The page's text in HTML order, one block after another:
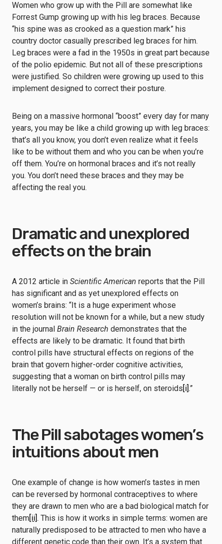
Women who grow up with the Pill are somewhat like
Forrest Gump growing up with his leg braces. Because
“his spine was as crooked as a question mark” his
country doctor casually prescribed leg braces for him.
Leg braces were a fad in the 1950s in great part because
of the polio epidemic. But not all of these prescriptions
were justified. So children were growing up used to this
implement designed to correct their posture.
Being on a massive hormonal “boost” every day for many
years, you may be like a child growing up with leg braces:
that’s all you know, you don’t even realize what it feels
like to be without them and who you can be when you’re
off them. You’re on hormonal braces and it’s not really
you. You don’t need these braces and they may be
affecting the real you.
Dramatic and unexplored
effects on the brain
A 2012 article in Scientific American reports that the Pill
has significant and as yet unexplored effects on
women’s brains: “It is a huge experiment whose
resolution will not be known for a while, but a new study
in the journal Brain Research demonstrates that the
effects are likely to be dramatic. It found that birth
control pills have structural effects on regions of the
brain that govern higher-order cognitive activities,
suggesting that a woman on birth control pills may
literally not be herself — or is herself, on steroids[i].”
The Pill sabotages women’s
intuitions about men
One example of change is how women’s tastes in men
can be reversed by hormonal contraceptives to where
they are drawn to men who are a bad biological match for
them[ii]. This is how it works in simple terms: women are
naturally predisposed to be attracted to men who have a
different genetic code than their own. It’s a system that